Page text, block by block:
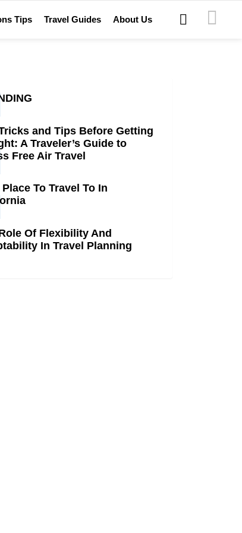
Tips Travel Guides About Us
SEARCH
and Tips Before Getting
A Traveler’s Guide to
Free Air Travel
To Travel To In
Of Flexibility And
In Travel Planning